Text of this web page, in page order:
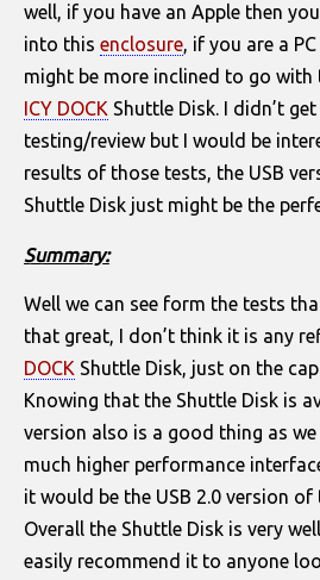
well, if you have an Apple then
into this enclosure, if you are a
might be more inclined to go with
ICY DOCK Shuttle Disk. I didn’t
testing/review but I would be
results of those tests, the USB
Shuttle Disk just might be the
Summary:
Well we can see form the tests
that great, I don’t think it is any
DOCK Shuttle Disk, just on the
Knowing that the Shuttle Disk is
version also is a good thing as we
much higher performance
it would be the USB 2.0 version of
Overall the Shuttle Disk is very
easily recommend it to anyone